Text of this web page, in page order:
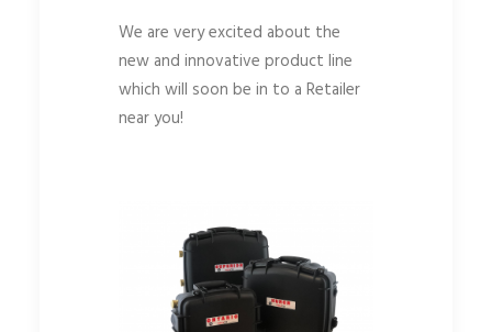
We are very excited about the
new and innovative product line
which will soon be in to a Retailer
near you!